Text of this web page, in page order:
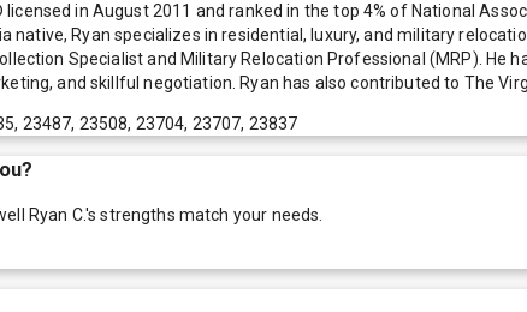
licensed in August 2011 and ranked in the top 4% of National
native, Ryan specializes in residential, luxury, and military
Specialist and Military Relocation Professional (MRP).
and skillful negotiation. Ryan has also contributed to The
23487, 23508, 23704, 23707, 23837
Ryan C.'s strengths match your needs.